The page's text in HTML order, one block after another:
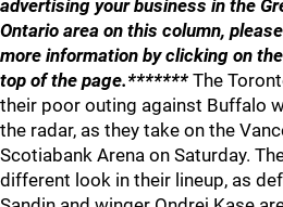
advertising your business in the
Ontario area on this column,
more information by clicking on
top of the page.******* The
their poor outing against Buffalo
the radar, as they take on the
Scotiabank Arena on Saturday.
different look in their lineup, as